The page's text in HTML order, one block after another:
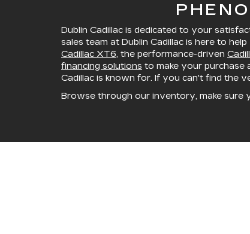
Dublin Cadillac is dedicated to your
sales team at Dublin Cadillac is here to
Cadillac XT6, the performance-driven
financing solutions to make your purchase
Cadillac is known for. If you can't find the
Browse through our inventory, make sure